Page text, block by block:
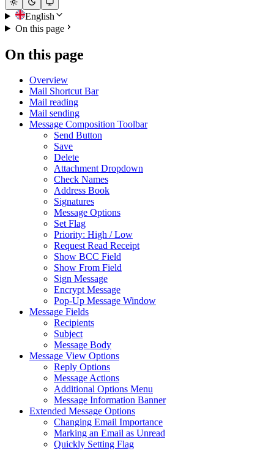
English
On this page
On this page
Overview
Mail Shortcut Bar
Mail reading
Mail sending
Message Composition Toolbar
Send Button
Save
Delete
Attachment Dropdown
Check Names
Address Book
Signatures
Message Options
Set Flag
Priority: High / Low
Request Read Receipt
Show BCC Field
Show From Field
Sign Message
Encrypt Message
Pop-Up Message Window
Message Fields
Recipients
Subject
Message Body
Message View Options
Reply Options
Message Actions
Additional Options Menu
Message Information Banner
Extended Message Options
Changing Email Importance
Marking an Email as Unread
Quickly Setting Flag